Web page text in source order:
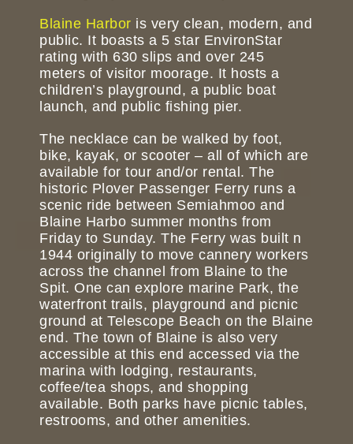
Blaine Harbor is very clean, modern, and
public. It boasts a 5 star EnvironStar
rating with 630 slips and over 245
meters of visitor moorage. It hosts a
children’s playground, a public boat
launch, and public fishing pier.
The necklace can be walked by foot,
bike, kayak, or scooter – all of which are
available for tour and/or rental. The
historic Plover Passenger Ferry runs a
scenic ride between Semiahmoo and
Blaine Harbo summer months from
Friday to Sunday. The Ferry was built n
1944 originally to move cannery workers
across the channel from Blaine to the
Spit. One can explore marine Park, the
waterfront trails, playground and picnic
ground at Telescope Beach on the Blaine
end. The town of Blaine is also very
accessible at this end accessed via the
marina with lodging, restaurants,
coffee/tea shops, and shopping
available. Both parks have picnic tables,
restrooms, and other amenities.